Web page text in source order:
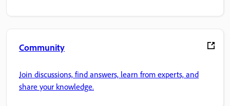
Community
Join discussions, find answers, learn from experts, and
share your knowledge.